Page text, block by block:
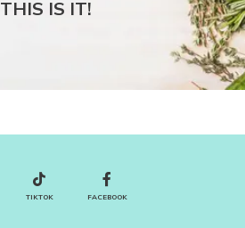
THIS IS IT!
TIKTOK FACEBOOK